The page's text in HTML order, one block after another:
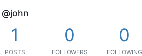
@john
1
POSTS
0
FOLLOWERS
0
FOLLOWING